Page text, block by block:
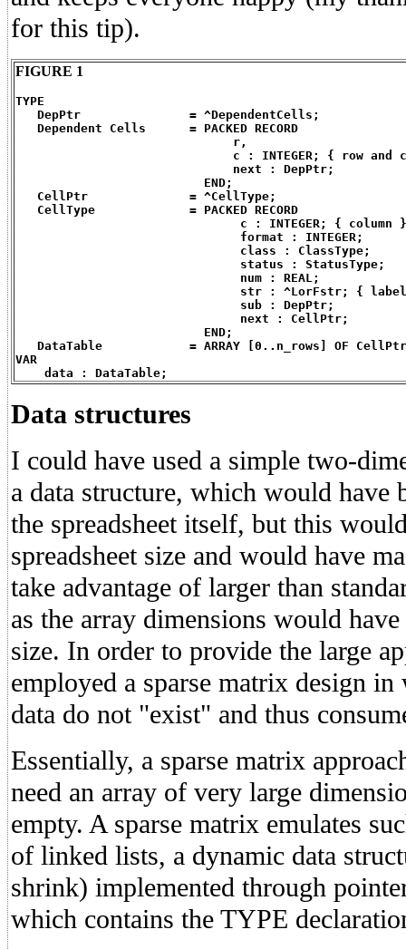
for this tip).
FIGURE 1
TYPE
   DepPtr		= ^DependentCells;
   Dependent Cells	= PACKED RECORD
                              r,
c : INTEGER; { row and
                              next : DepPtr;
                          END;
   CellPtr		= ^CellType;
   CellType		= PACKED RECORD
                               c : INTEGER; { column }
                               format : INTEGER;
                               class : ClassType;
                               status : StatusType;
                               num : REAL;
str : ^LorFstr; {
                               sub : DepPtr;
                               next : CellPtr;
                          END;
DataTable		= ARRAY [0..n_rows] OF
VAR
    data : DataTable;
Data structures
I could have used a simple two-
a data structure, which would have
the spreadsheet itself, but this
spreadsheet size and would have
take advantage of larger than
as the array dimensions would
size. In order to provide the large
employed a sparse matrix design
data do not "exist" and thus
Essentially, a sparse matrix
need an array of very large
empty. A sparse matrix emulates
of linked lists, a dynamic data
shrink) implemented through
which contains the TYPE